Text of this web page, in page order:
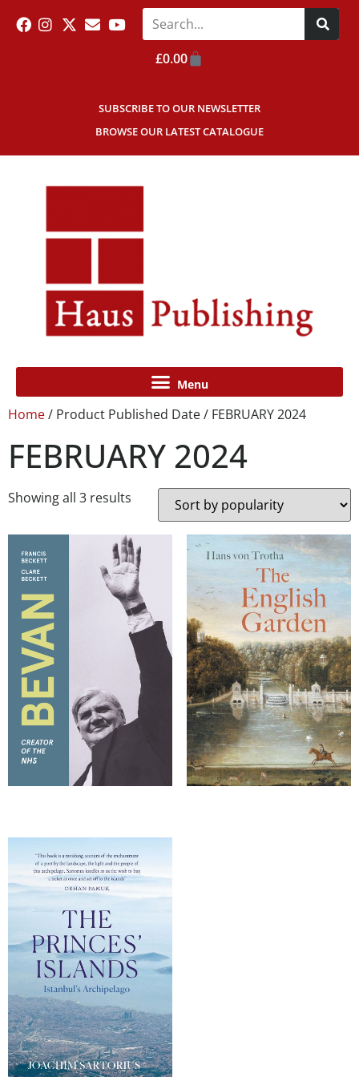
SUBSCRIBE TO OUR NEWSLETTER
BROWSE OUR LATEST CATALOGUE
£0.00
Home/ Product Published Date / FEBRUARY 2024
FEBRUARY 2024
Showing all 3 results